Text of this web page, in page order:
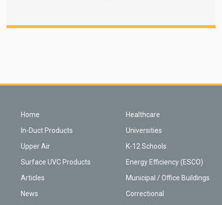
Home
In-Duct Products
Upper Air
Surface UVC Products
Articles
News
Healthcare
Universities
K-12 Schools
Energy Efficiency (ESCO)
Municipal / Office Buildings
Correctional